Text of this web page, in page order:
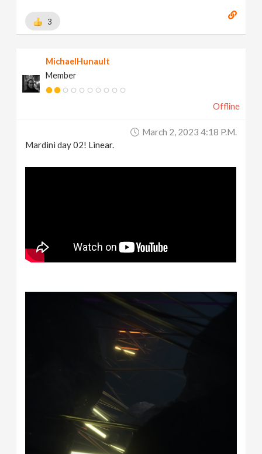
3
MichaelHunault
Member
Offline
March 2, 2023 4:18 P.m.
Mardini day 02! Linear.